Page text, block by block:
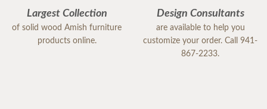
Largest Collection
of solid wood Amish furniture
products online.
Design Consultants
are available to help you
customize your order. Call 941-
867-2233.